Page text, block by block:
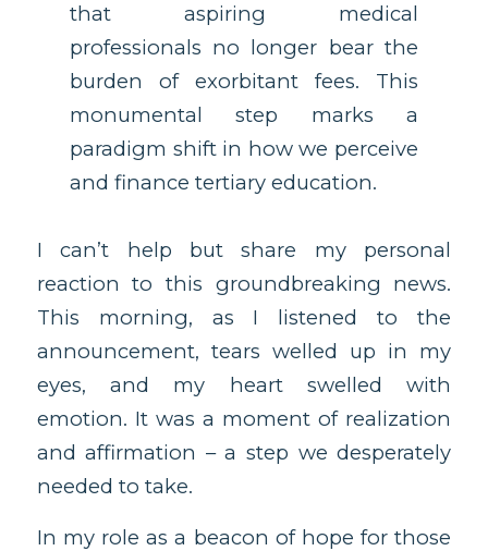
that aspiring medical
professionals no longer bear the
burden of exorbitant fees. This
monumental step marks a
paradigm shift in how we perceive
and finance tertiary education.
I can’t help but share my personal
reaction to this groundbreaking news.
This morning, as I listened to the
announcement, tears welled up in my
eyes, and my heart swelled with
emotion. It was a moment of realization
and affirmation – a step we desperately
needed to take.
In my role as a beacon of hope for those